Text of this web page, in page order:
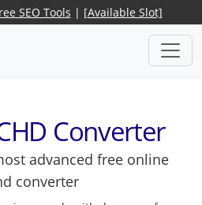
SEO Tools | [Available Slot]
Converter
advanced free online
converter